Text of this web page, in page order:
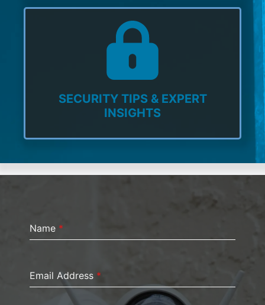
SECURITY TIPS & EXPERT
INSIGHTS
Name *
Email Address *